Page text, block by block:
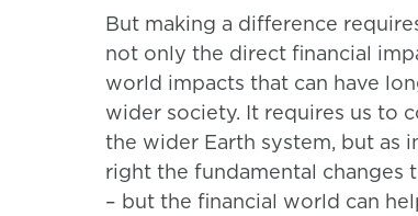
But making a difference
not only the direct financial
world impacts that can have
wider society. It requires us to
the wider Earth system, but as
right the fundamental
– but the financial world can